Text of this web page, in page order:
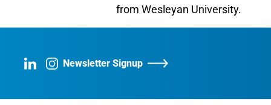
from Wesleyan University.
LinkedInInstagram
Newsletter Signup